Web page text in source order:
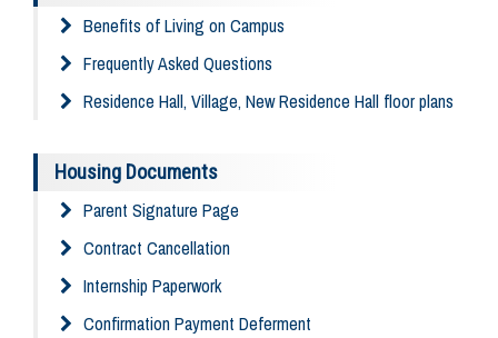
Benefits of Living on Campus
Frequently Asked Questions
Residence Hall, Village, New Residence Hall floor plans
Housing Documents
Parent Signature Page
Contract Cancellation
Internship Paperwork
Confirmation Payment Deferment